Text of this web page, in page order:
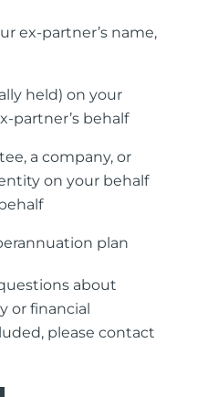
ex-partner’s name,
held) on your
partner’s behalf
a company, or
on your behalf
plan
about
or financial
please contact